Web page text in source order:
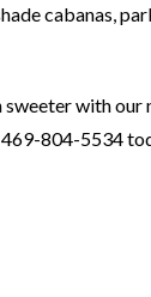
cabanas,
with
804-5534